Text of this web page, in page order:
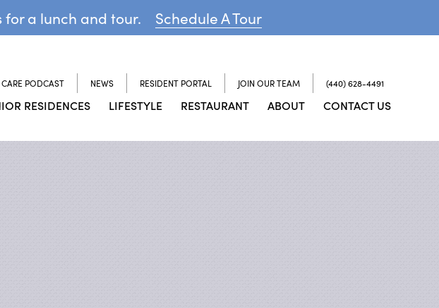
for a lunch and tour. Schedule A Tour
PODCAST NEWS RESIDENT PORTAL JOIN OUR TEAM (440) 628-4491
RESIDENCES LIFESTYLE RESTAURANT ABOUT CONTACT US